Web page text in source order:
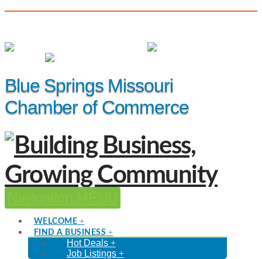
Blue Springs Missouri
Chamber of Commerce
WELCOME
FIND A BUSINESS
Hot Deals
Job Listings